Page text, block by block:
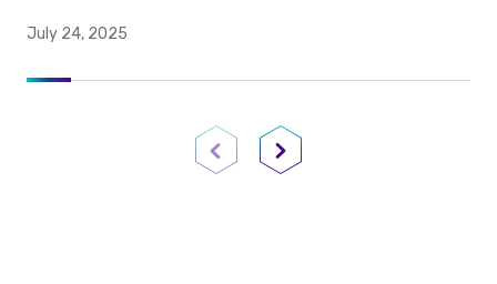
July 24, 2025
Previous PageNext Page